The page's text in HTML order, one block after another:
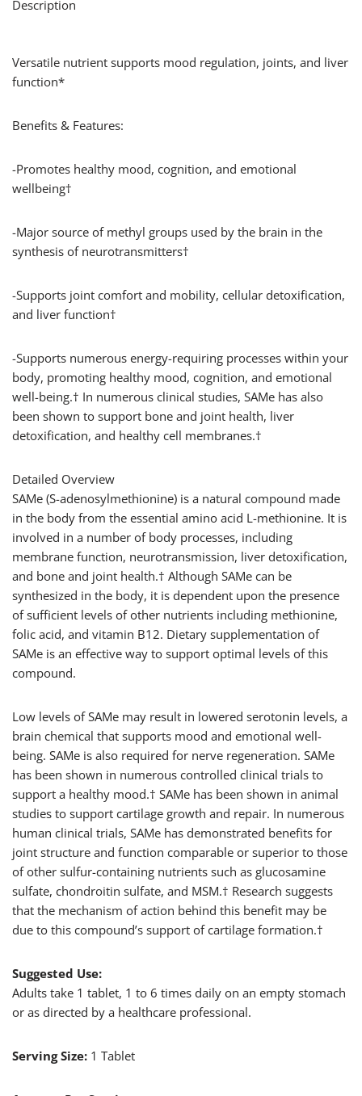
Description
Versatile nutrient supports mood regulation, joints, and liver
function*
Benefits & Features:
-Promotes healthy mood, cognition, and emotional
wellbeing†
-Major source of methyl groups used by the brain in the
synthesis of neurotransmitters†
-Supports joint comfort and mobility, cellular detoxification,
and liver function†
-Supports numerous energy-requiring processes within your
body, promoting healthy mood, cognition, and emotional
well-being.† In numerous clinical studies, SAMe has also
been shown to support bone and joint health, liver
detoxification, and healthy cell membranes.†
Detailed Overview
SAMe (S-adenosylmethionine) is a natural compound made
in the body from the essential amino acid L-methionine. It is
involved in a number of body processes, including
membrane function, neurotransmission, liver detoxification,
and bone and joint health.† Although SAMe can be
synthesized in the body, it is dependent upon the presence
of sufficient levels of other nutrients including methionine,
folic acid, and vitamin B12. Dietary supplementation of
SAMe is an effective way to support optimal levels of this
compound.
Low levels of SAMe may result in lowered serotonin levels, a
brain chemical that supports mood and emotional well-
being. SAMe is also required for nerve regeneration. SAMe
has been shown in numerous controlled clinical trials to
support a healthy mood.† SAMe has been shown in animal
studies to support cartilage growth and repair. In numerous
human clinical trials, SAMe has demonstrated benefits for
joint structure and function comparable or superior to those
of other sulfur-containing nutrients such as glucosamine
sulfate, chondroitin sulfate, and MSM.† Research suggests
that the mechanism of action behind this benefit may be
due to this compound’s support of cartilage formation.†
Suggested Use:
Adults take 1 tablet, 1 to 6 times daily on an empty stomach
or as directed by a healthcare professional.
Serving Size: 1 Tablet